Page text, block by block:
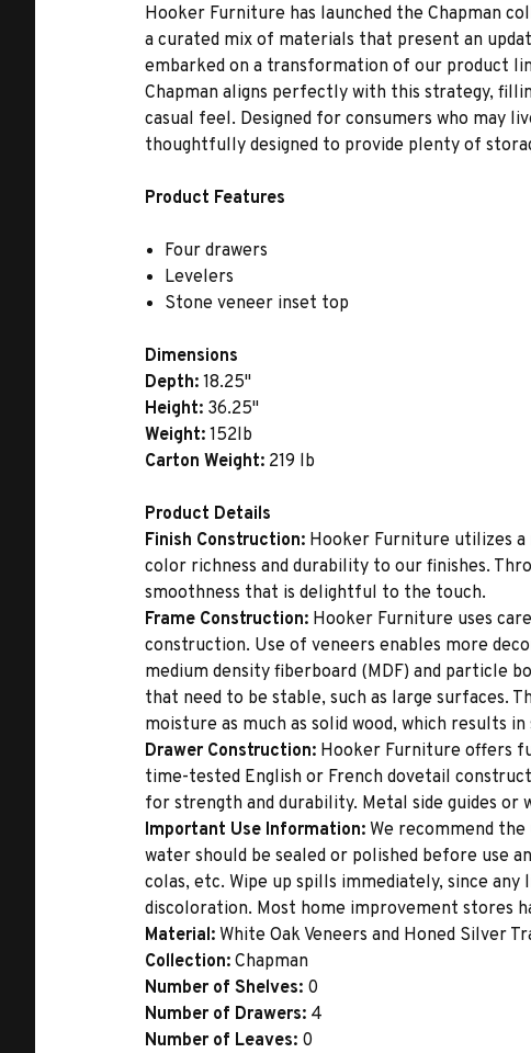
Hooker Furniture has launched the Chapman
a curated mix of materials that present an
embarked on a transformation of our product
Chapman aligns perfectly with this strategy,
casual feel. Designed for consumers who may
thoughtfully designed to provide plenty of
Product Features
Four drawers
Levelers
Stone veneer inset top
Dimensions
Depth: 18.25"
Height: 36.25"
Weight: 152lb
Carton Weight: 219 lb
Product Details
Finish Construction: Hooker Furniture utilizes a
color richness and durability to our finishes.
smoothness that is delightful to the touch.
Frame Construction: Hooker Furniture uses
construction. Use of veneers enables more
medium density fiberboard (MDF) and particle
that need to be stable, such as large surfaces.
moisture as much as solid wood, which results
Drawer Construction: Hooker Furniture offers
time-tested English or French dovetail
for strength and durability. Metal side guides or
Important Use Information: We recommend
water should be sealed or polished before use
colas, etc. Wipe up spills immediately, since
discoloration. Most home improvement stores
Material: White Oak Veneers and Honed Silver
Collection: Chapman
Number of Shelves: 0
Number of Drawers: 4
Number of Leaves: 0